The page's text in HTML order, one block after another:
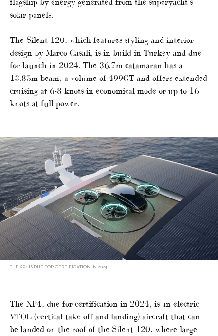
solar panels.
The Silent 120, which features styling and interior
design by Marco Casali, is in build in Turkey and due
for launch in 2024. The 36.7m catamaran has a
13.85m beam, a volume of 499GT and offers extended
cruising at 6-8 knots in economical mode or up to 16
knots at full power.
THE XP4 IS DUE FOR CERTIFICATION IN 2024
The XP4, due for certification in 2024, is an electric
VTOL (vertical take-off and landing) aircraft that can
be landed on the roof of the Silent 120, where large